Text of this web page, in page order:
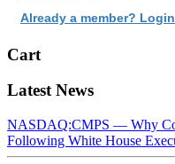
Already a member?
Cart
Latest News
NASDAQ:CMPS — Why
Following White House